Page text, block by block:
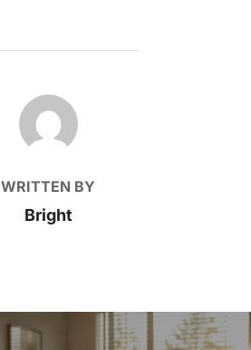
POST AUTHOR
WRITTEN BY
Bright